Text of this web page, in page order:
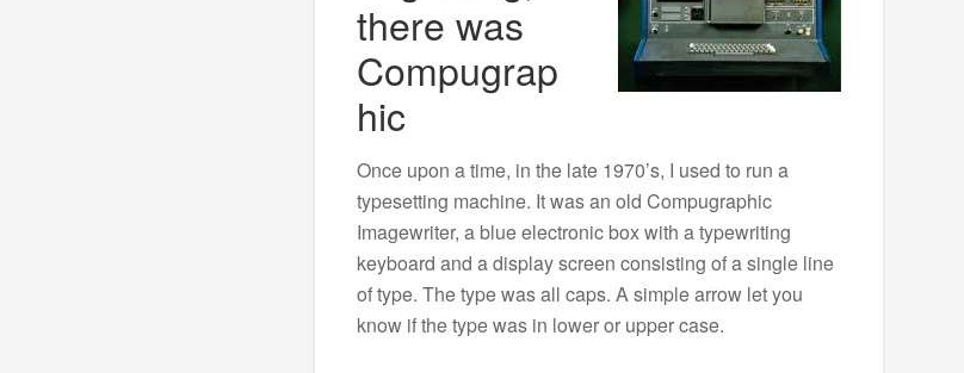
there was
Compugrap
hic
Once upon a time, in the late 1970’s, I used to run a
typesetting machine. It was an old Compugraphic
Imagewriter, a blue electronic box with a typewriting
keyboard and a display screen consisting of a single line
of type. The type was all caps. A simple arrow let you
know if the type was in lower or upper case.